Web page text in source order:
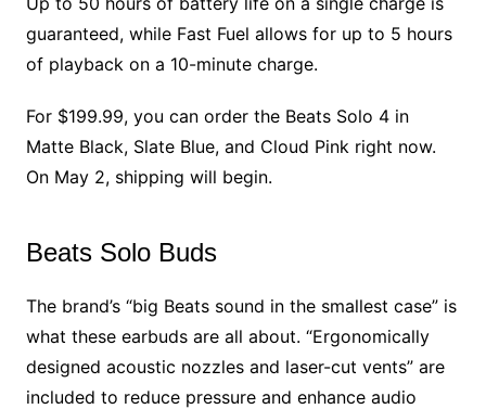
guaranteed, while Fast Fuel allows for up to 5 hours
of playback on a 10-minute charge.
For $199.99, you can order the Beats Solo 4 in
Matte Black, Slate Blue, and Cloud Pink right now.
On May 2, shipping will begin.
Beats Solo Buds
The brand’s “big Beats sound in the smallest case” is
what these earbuds are all about. “Ergonomically
designed acoustic nozzles and laser-cut vents” are
included to reduce pressure and enhance audio